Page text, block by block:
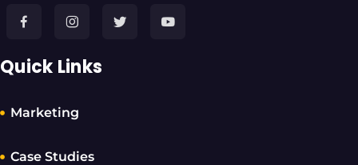
Quick Links
Marketing
Case Studies